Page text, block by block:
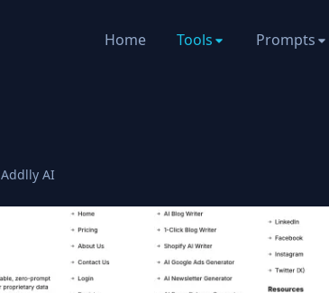
Home Tools Prompts
Addlly AI